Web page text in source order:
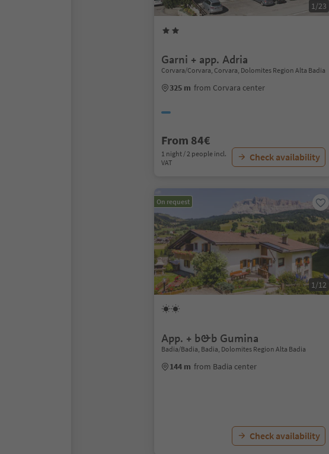
1/23
Garni + app. Adria
Corvara/Corvara, Corvara, Dolomites Region Alta Badia
325 m from Corvara center
From 84€
1 night / 2 people incl.
VAT
Check availability
On request
1/12
App. + b&b Gumina
Badia/Badia, Badia, Dolomites Region Alta Badia
144 m from Badia center
Check availability